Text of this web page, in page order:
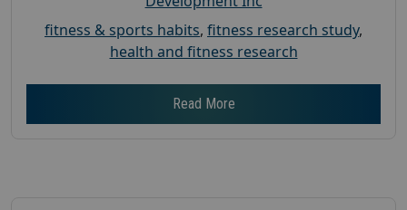
fitness & sports habits, fitness research study,
health and fitness research
Read More